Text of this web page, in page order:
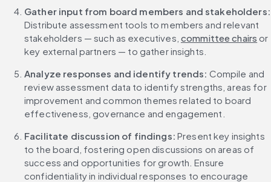
Distribute assessment tools to members and relevant
stakeholders — such as executives, committee chairs or
key external partners — to gather insights.
Analyze responses and identify trends: Compile and
review assessment data to identify strengths, areas for
improvement and common themes related to board
effectiveness, governance and engagement.
Facilitate discussion of findings: Present key insights
to the board, fostering open discussions on areas of
success and opportunities for growth. Ensure
confidentiality in individual responses to encourage